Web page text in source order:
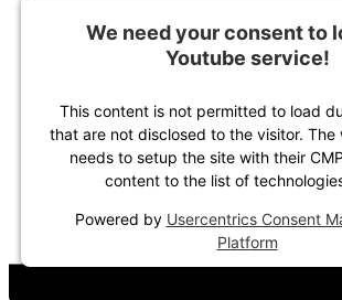
We need your consent to
Youtube service!
This content is not permitted to load
that are not disclosed to the visitor. The
needs to setup the site with their
content to the list of
Powered by Usercentrics Consent
Platform